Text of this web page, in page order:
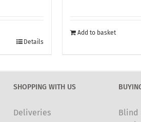
Details
Add to basket
SHOPPING WITH US
Deliveries
Blind